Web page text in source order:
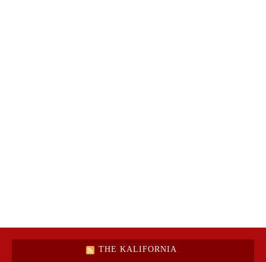
THE KALIFORNIA